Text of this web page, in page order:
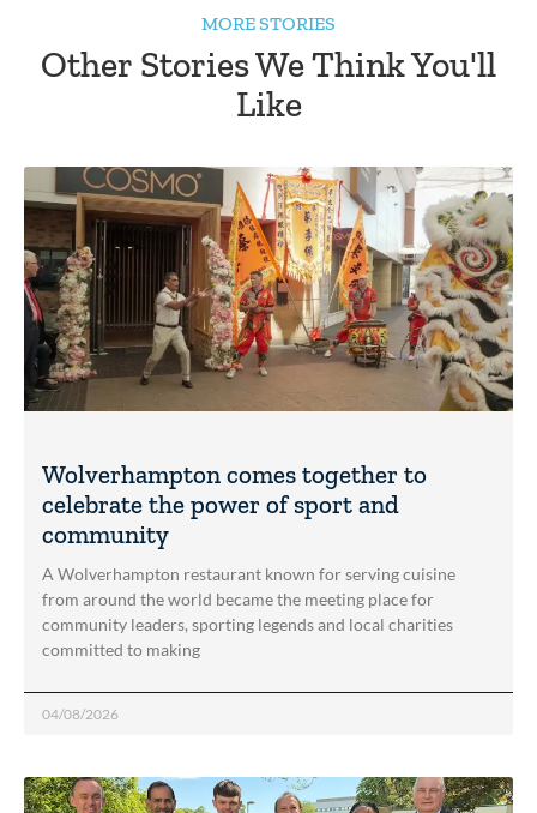
MORE STORIES
Other Stories We Think You'll
Like
Wolverhampton comes together to
celebrate the power of sport and
community
A Wolverhampton restaurant known for serving cuisine
from around the world became the meeting place for
community leaders, sporting legends and local charities
committed to making
04/08/2026